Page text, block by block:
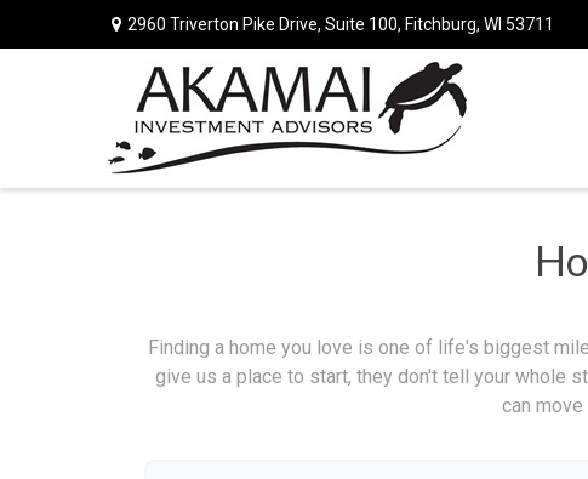
2960 Triverton Pike Drive, Suite 100, Fitchburg, WI 53711
Finding a home you love is one of life's biggest
give us a place to start, they don't tell your whole
can